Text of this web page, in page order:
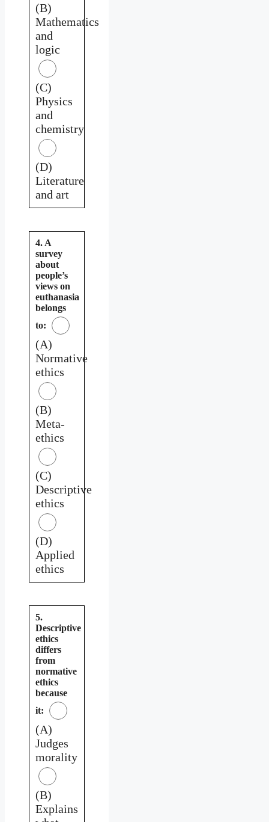
(B)
Mathematics
and
logic
(C)
Physics
and
chemistry
(D)
Literature
and art
4. A
survey
about
people’s
views on
euthanasia
belongs
to:
(A)
Normative
ethics
(B)
Meta-
ethics
(C)
Descriptive
ethics
(D)
Applied
ethics
5.
Descriptive
ethics
differs
from
normative
ethics
because
it:
(A)
Judges
morality
(B)
Explains